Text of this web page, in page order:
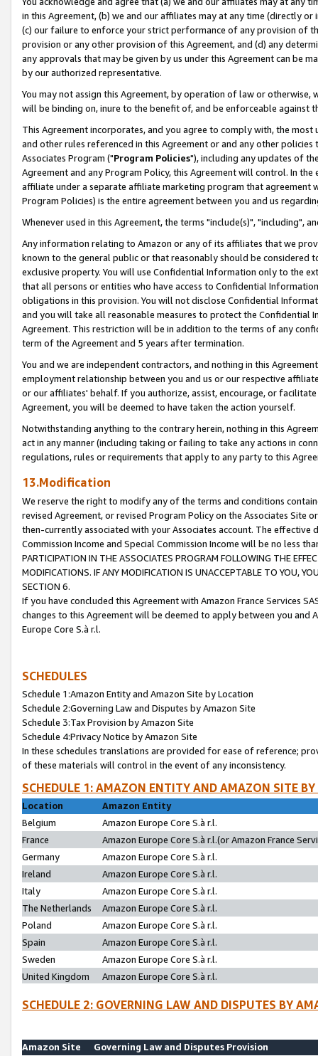
in this Agreement, (b) we and our affiliates may at any time (directly
(c) our failure to enforce your strict performance of any provision of
provision or any other provision of this Agreement, and (d) any
any approvals that may be given by us under this Agreement can be
by our authorized representative.
You may not assign this Agreement, by operation of law or
will be binding on, inure to the benefit of, and be enforceable against
This Agreement incorporates, and you agree to comply with, the
and other rules referenced in this Agreement or and any other
Associates Program ("Program Policies"), including any updates of
Agreement and any Program Policy, this Agreement will control. In
affiliate under a separate affiliate marketing program that agreement
Program Policies) is the entire agreement between you and us
Whenever used in this Agreement, the terms "include(s)", "including",
Any information relating to Amazon or any of its affiliates that we
known to the general public or that reasonably should be considered
exclusive property. You will use Confidential Information only to the
that all persons or entities who have access to Confidential
obligations in this provision. You will not disclose Confidential
and you will take all reasonable measures to protect the Confidential
Agreement. This restriction will be in addition to the terms of any
term of the Agreement and 5 years after termination.
You and we are independent contractors, and nothing in this
employment relationship between you and us or our respective
or our affiliates' behalf. If you authorize, assist, encourage, or
Agreement, you will be deemed to have taken the action yourself.
Notwithstanding anything to the contrary herein, nothing in this
act in any manner (including taking or failing to take any actions in
regulations, rules or requirements that apply to any party to this
13.Modification
We reserve the right to modify any of the terms and conditions
revised Agreement, or revised Program Policy on the Associates
then-currently associated with your Associates account. The
Commission Income and Special Commission Income will be no less
PARTICIPATION IN THE ASSOCIATES PROGRAM FOLLOWING THE
MODIFICATIONS. IF ANY MODIFICATION IS UNACCEPTABLE TO YOU,
SECTION 6.
If you have concluded this Agreement with Amazon France Services
changes to this Agreement will be deemed to apply between you and
Europe Core S.à r.l.
SCHEDULES
Schedule 1:Amazon Entity and Amazon Site by Location
Schedule 2:Governing Law and Disputes by Amazon Site
Schedule 3:Tax Provision by Amazon Site
Schedule 4:Privacy Notice by Amazon Site
In these schedules translations are provided for ease of reference;
of these materials will control in the event of any inconsistency.
SCHEDULE 1: AMAZON ENTITY AND AMAZON SITE
Location
Amazon Entity
Belgium
Amazon Europe Core S.à r.l.
France
Amazon Europe Core S.à r.l.(or Amazon France
Germany
Amazon Europe Core S.à r.l.
Ireland
Amazon Europe Core S.à r.l.
Italy
Amazon Europe Core S.à r.l.
The Netherlands
Amazon Europe Core S.à r.l.
Poland
Amazon Europe Core S.à r.l.
Spain
Amazon Europe Core S.à r.l.
Sweden
Amazon Europe Core S.à r.l.
United Kingdom
Amazon Europe Core S.à r.l.
SCHEDULE 2: GOVERNING LAW AND DISPUTES BY
Amazon Site
Governing Law and Disputes Provision